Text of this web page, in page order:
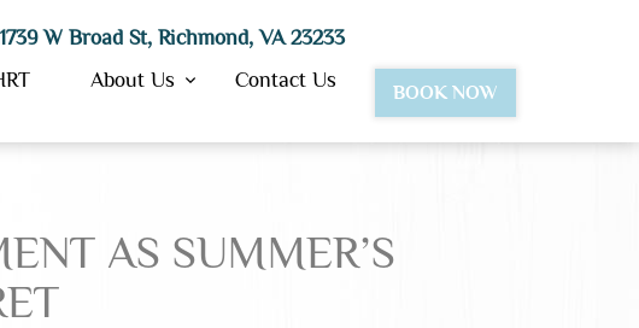
W Broad St, Richmond, VA 23233
BotoxⓇ
Dysport®
About Us Contact Us
BOOK NOW
AS SUMMER’S